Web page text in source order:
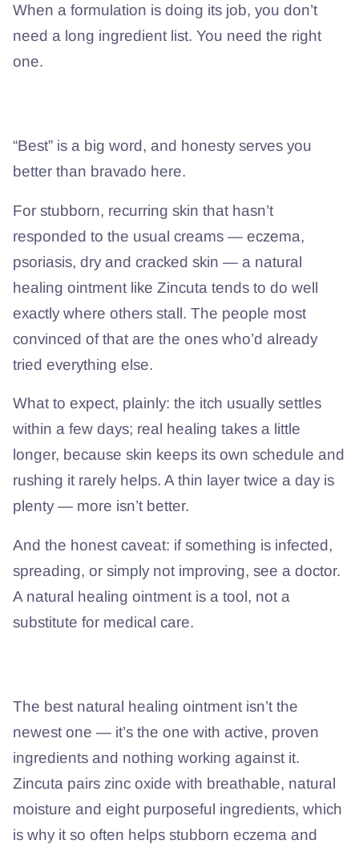
When a formulation is doing its job, you don’t
need a long ingredient list. You need the right
one.
“Best” is a big word, and honesty serves you
better than bravado here.
For stubborn, recurring skin that hasn’t
responded to the usual creams — eczema,
psoriasis, dry and cracked skin — a natural
healing ointment like Zincuta tends to do well
exactly where others stall. The people most
convinced of that are the ones who’d already
tried everything else.
What to expect, plainly: the itch usually settles
within a few days; real healing takes a little
longer, because skin keeps its own schedule and
rushing it rarely helps. A thin layer twice a day is
plenty — more isn’t better.
And the honest caveat: if something is infected,
spreading, or simply not improving, see a doctor.
A natural healing ointment is a tool, not a
substitute for medical care.
The best natural healing ointment isn’t the
newest one — it’s the one with active, proven
ingredients and nothing working against it.
Zincuta pairs zinc oxide with breathable, natural
moisture and eight purposeful ingredients, which
is why it so often helps stubborn eczema and